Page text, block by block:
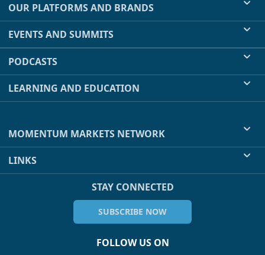
OUR PLATFORMS AND BRANDS
EVENTS AND SUMMITS
PODCASTS
LEARNING AND EDUCATION
MOMENTUM MARKETS NETWORK
LINKS
STAY CONNECTED
SUBSCRIBE NOW
FOLLOW US ON